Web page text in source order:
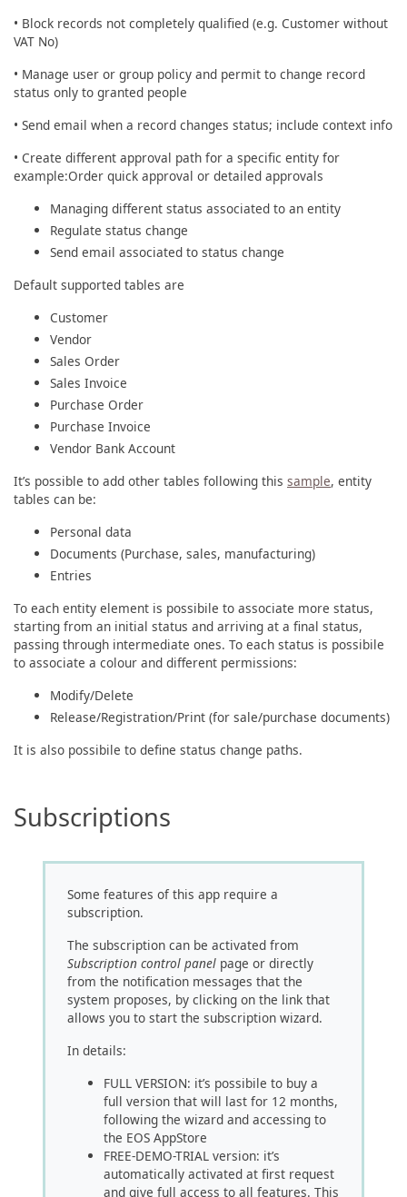
• Block records not completely qualified (e.g. Customer without
VAT No)
• Manage user or group policy and permit to change record
status only to granted people
• Send email when a record changes status; include context info
• Create different approval path for a specific entity for
example:Order quick approval or detailed approvals
Managing different status associated to an entity
Regulate status change
Send email associated to status change
Default supported tables are
Customer
Vendor
Sales Order
Sales Invoice
Purchase Order
Purchase Invoice
Vendor Bank Account
It’s possible to add other tables following this sample, entity
tables can be:
Personal data
Documents (Purchase, sales, manufacturing)
Entries
To each entity element is possibile to associate more status,
starting from an initial status and arriving at a final status,
passing through intermediate ones. To each status is possibile
to associate a colour and different permissions:
Modify/Delete
Release/Registration/Print (for sale/purchase documents)
It is also possibile to define status change paths.
Subscriptions
Some features of this app require a
subscription.
The subscription can be activated from
Subscription control panel page or directly
from the notification messages that the
system proposes, by clicking on the link that
allows you to start the subscription wizard.
In details:
FULL VERSION: it’s possibile to buy a
full version that will last for 12 months,
following the wizard and accessing to
the EOS AppStore
FREE-DEMO-TRIAL version: it’s
automatically activated at first request
and give full access to all features. This